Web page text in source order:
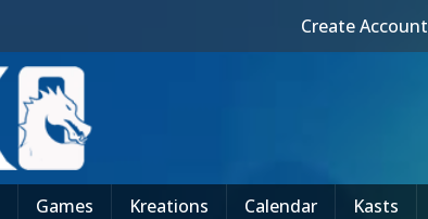
Create Account
Games Kreations Calendar Kasts